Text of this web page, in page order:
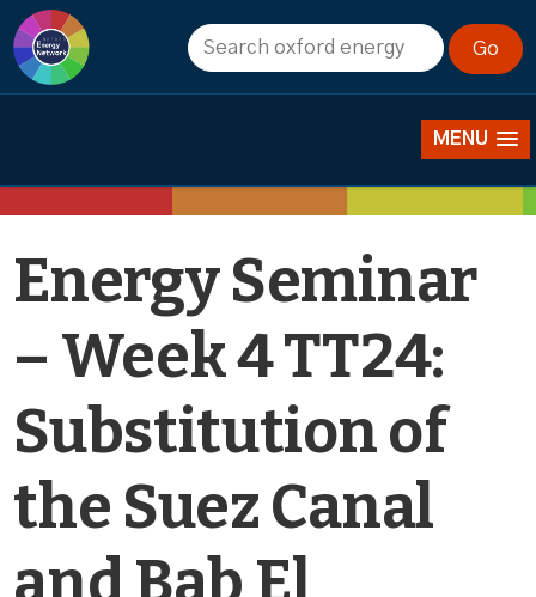
MENU
Events
Energy Seminar
– Week 4 TT24:
Substitution of
the Suez Canal